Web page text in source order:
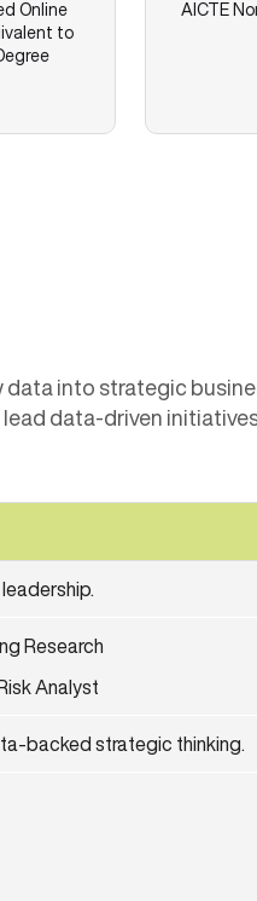
Online
to
AICTE
into strategic
data-driven
Research
Analyst
backed strategic thinking.